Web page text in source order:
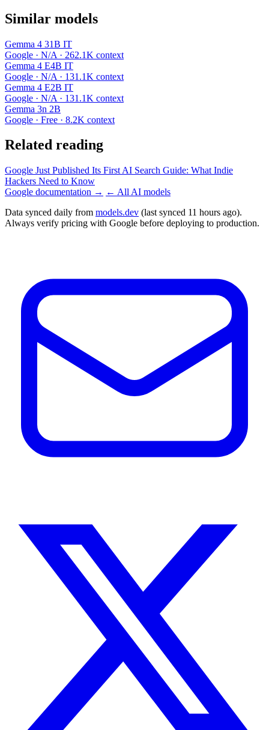
Similar models
Gemma 4 31B IT
Google · N/A · 262.1K context
Gemma 4 E4B IT
Google · N/A · 131.1K context
Gemma 4 E2B IT
Google · N/A · 131.1K context
Gemma 3n 2B
Google · Free · 8.2K context
Related reading
Google Just Published Its First AI Search Guide: What Indie
Hackers Need to Know
Google documentation → ← All AI models
Data synced daily from models.dev (last synced 11 hours ago).
Always verify pricing with Google before deploying to production.